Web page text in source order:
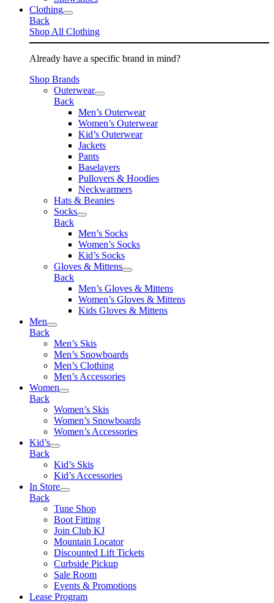
Clothing
Back
Shop All Clothing
Already have a specific brand in mind?
Shop Brands
Outerwear
Back
Men’s Outerwear
Women’s Outerwear
Kid’s Outerwear
Jackets
Pants
Baselayers
Pullovers & Hoodies
Neckwarmers
Hats & Beanies
Socks
Back
Men’s Socks
Women’s Socks
Kid’s Socks
Gloves & Mittens
Back
Men’s Gloves & Mittens
Women’s Gloves & Mittens
Kids Gloves & Mittens
Men
Back
Men’s Skis
Men’s Snowboards
Men’s Clothing
Men’s Accessories
Women
Back
Women’s Skis
Women’s Snowboards
Women’s Accessories
Kid’s
Back
Kid’s Skis
Kid’s Accessories
In Store
Back
Tune Shop
Boot Fitting
Join Club KJ
Mountain Locator
Discounted Lift Tickets
Curbside Pickup
Sale Room
Events & Promotions
Lease Program